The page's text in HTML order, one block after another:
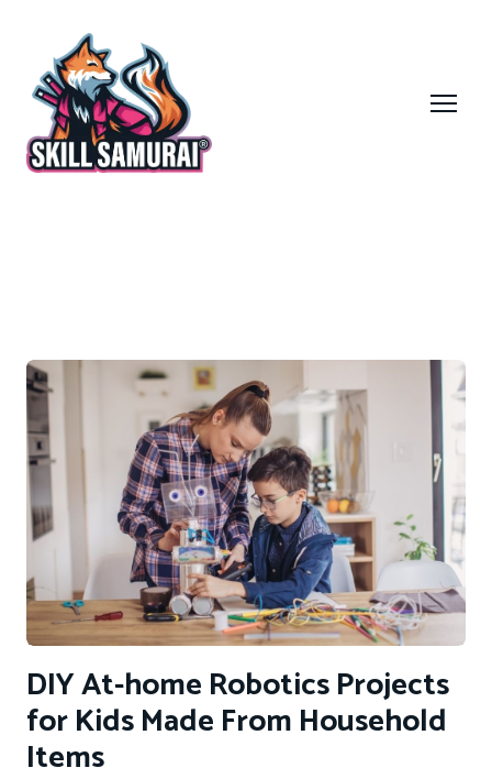
DIY At-home Robotics Projects
for Kids Made From Household